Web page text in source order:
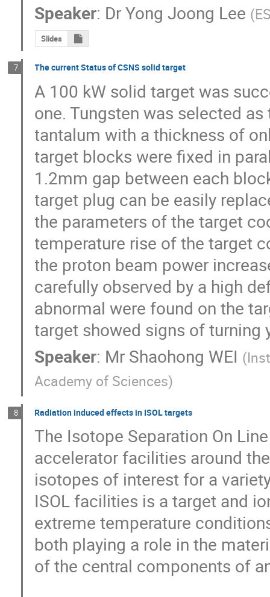
Speaker: DrYong Joong Lee (
Slides
7 The current Status of CSNS solid target
A 100 kW solid target was
one. Tungsten was selected
tantalum with a thickness of
target blocks were fixed in
1.2mm gap between each
target plug can be easily
the parameters of the target
temperature rise of the target
the proton beam power
carefully observed by a high
abnormal were found on the
target showed signs of turning
Speaker: Mr Shaohong WEI (
Academy of Sciences)
8 Radiation induced effects in ISOL targets
The Isotope Separation On
accelerator facilities around
isotopes of interest for a
ISOL facilities is a target and
extreme temperature
both playing a role in the
of the central components of